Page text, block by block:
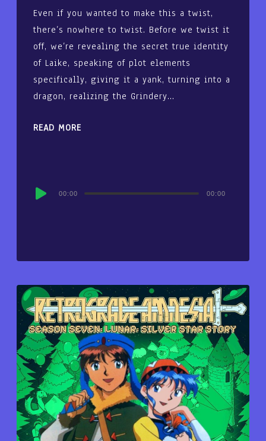
Even if you wanted to make this a twist,
there’s nowhere to twist. Before we twist it
off, we’re revealing the secret true identity
of Laike, speaking of plot elements
specifically, giving it a yank, turning into a
dragon, realizing the Grindery…
READ MORE
Audio
00:00 00:00